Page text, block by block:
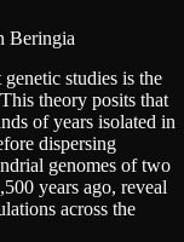
Beringia
studies is the
theory posits that
of years isolated in
dispersing
genomes of two
years ago, reveal
across the